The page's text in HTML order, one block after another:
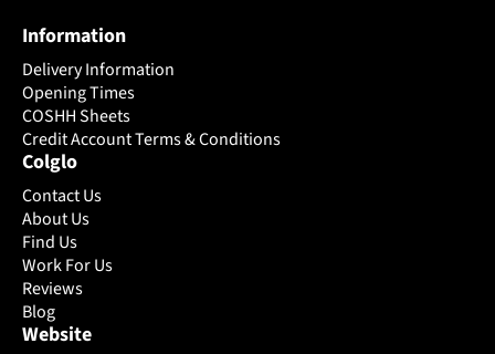
options
may
be
chosen
on
the
product
page
Information
Delivery Information
Opening Times
COSHH Sheets
Credit Account Terms & Conditions
Colglo
Contact Us
About Us
Find Us
Work For Us
Reviews
Blog
Website